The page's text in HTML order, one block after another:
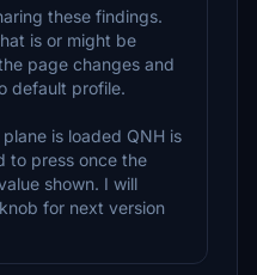
these findings.
is or might be
page changes and
default profile.
is loaded QNH is
to press once the
shown. I will
for next version